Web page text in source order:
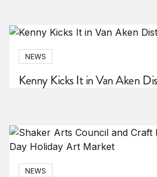
NEWS
Kenny Kicks It in Van Aken
NEWS